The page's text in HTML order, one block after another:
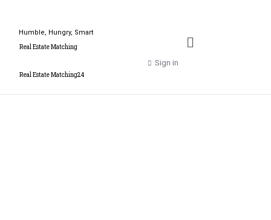
Humble, Hungry, Smart
Real Estate Matching
Real Estate Matching24
Sign in